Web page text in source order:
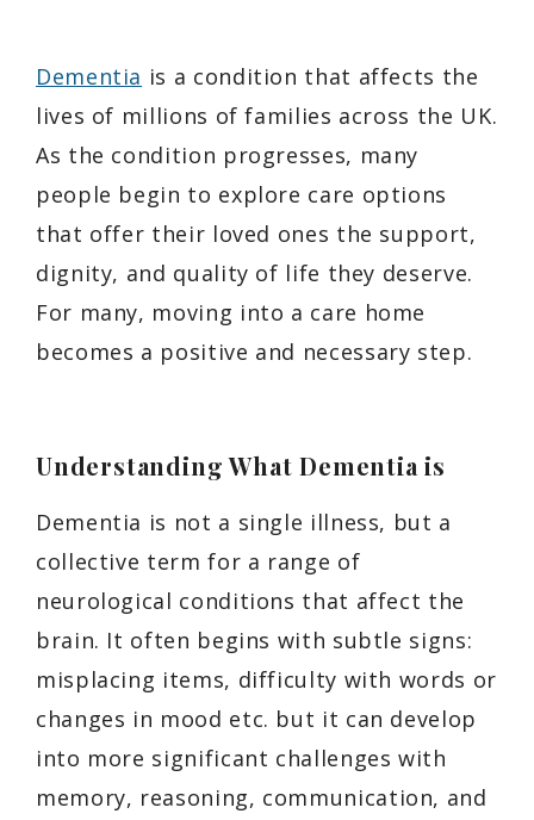
Dementia is a condition that affects the
lives of millions of families across the UK.
As the condition progresses, many
people begin to explore care options
that offer their loved ones the support,
dignity, and quality of life they deserve.
For many, moving into a care home
becomes a positive and necessary step.
Understanding What Dementia is
Dementia is not a single illness, but a
collective term for a range of
neurological conditions that affect the
brain. It often begins with subtle signs:
misplacing items, difficulty with words or
changes in mood etc. but it can develop
into more significant challenges with
memory, reasoning, communication, and